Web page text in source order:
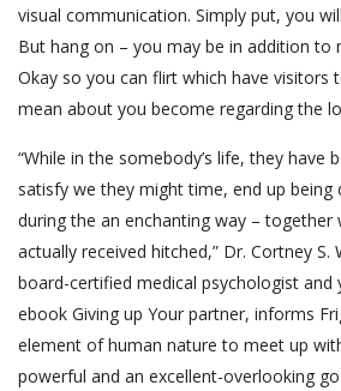
visual communication. Simply put, you
But hang on – you may be in addition to
Okay so you can flirt which have visitors
mean about you become regarding the
“While in the somebody’s life, they have
satisfy we they might time, end up being
during the an enchanting way – together
actually received hitched,” Dr. Cortney S.
board-certified medical psychologist
ebook Giving up Your partner, informs
element of human nature to meet up
powerful and an excellent-overlooking